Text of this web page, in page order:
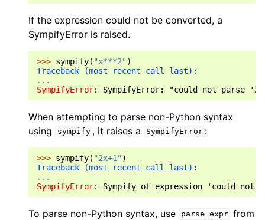
If the expression could not be converted, a
SympifyError is raised.
>>> sympify( "x***2" )
Traceback (most recent call last):
...
SympifyError: SympifyError: "could not parse
When attempting to parse non-Python syntax
using
sympify , it raises a SympifyError :
>>> sympify( "2x+1" )
Traceback (most recent call last):
...
SympifyError: Sympify of expression 'could not
To parse non-Python syntax, use parse_expr from